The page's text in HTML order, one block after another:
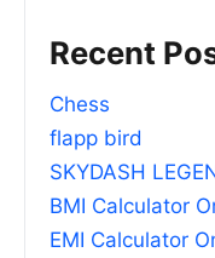
Recent
Chess
flapp bird
SKYDASH
BMI Calculator
EMI Calculator